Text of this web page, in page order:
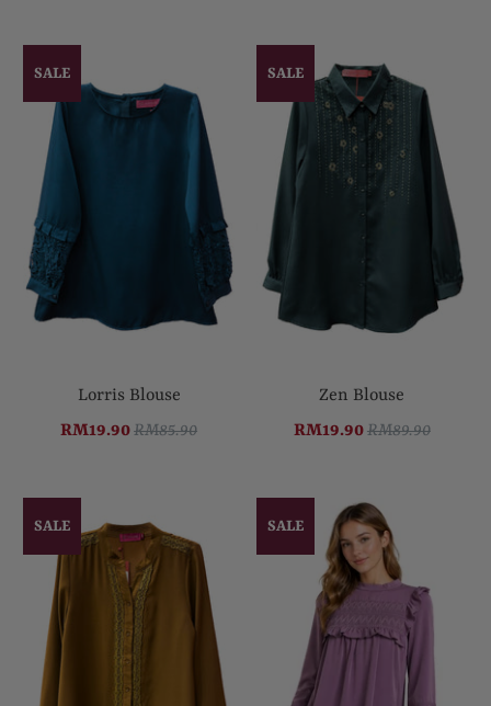
Lorris Blouse
RM19.90RM85.90
SALE
Zen Blouse
RM19.90RM89.90
SALE
SALE SALE